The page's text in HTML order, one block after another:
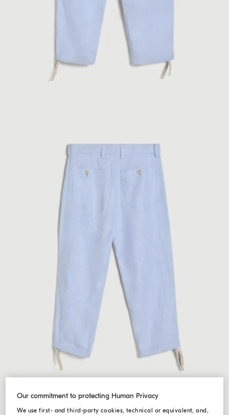
Our commitment to protecting Human Privacy
We use first- and third-party cookies, technical or equivalent, and,